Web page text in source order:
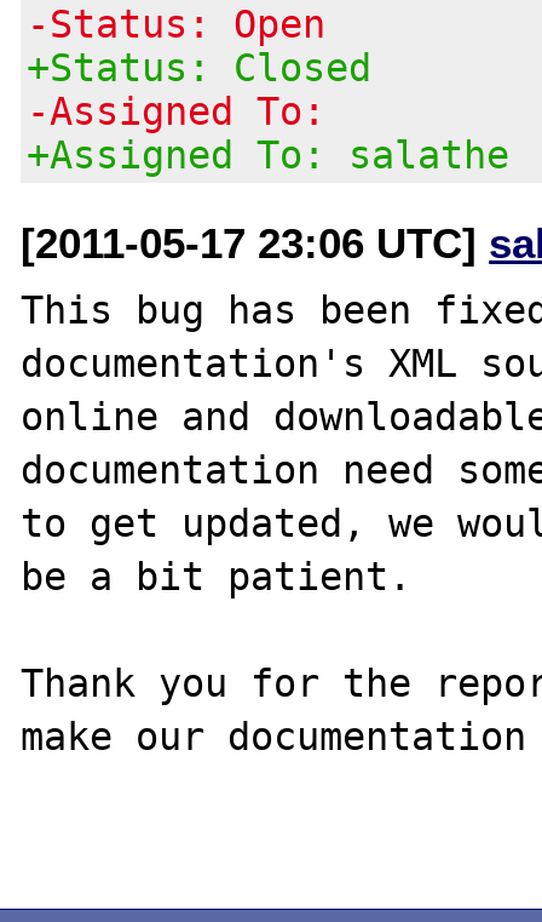
-Status: Open
+Status: Closed
-Assigned To:
+Assigned To: salathe
[2011-05-17 23:06 UTC]
This bug has been
documentation's XML
online and
documentation need
to get updated, we
be a bit patient.
Thank you for the
make our